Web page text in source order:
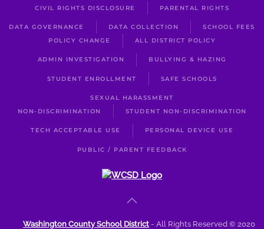
CIVIL RIGHTS DISCLOSURE PARENTAL RIGHTS
DATA GOVERNANCE DATA COLLECTION
SCHOOL FEES
POLICY CHANGE
ALL DISTRICT POLICY
ADMIN INVESTIGATION BULLYING & HAZING
STUDENT ENROLLMENT SAFE SCHOOLS
SEXUAL HARASSMENT
NON-DISCRIMINATION
STUDENT NON-DISCRIMINATION
TECH ACCEPTABLE USE PERSONAL DEVICE USE
PUBLIC / PARENT FEEDBACK
Washington County School District - All Rights Reserved © 2020